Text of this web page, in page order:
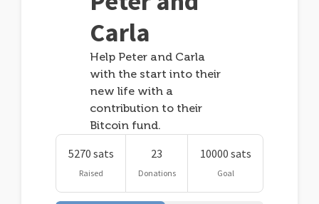
Carla
Help Peter and Carla
with the start into their
new life with a
contribution to their
Bitcoin fund.
5270 sats
Raised
23
Donations
10000 sats
Goal